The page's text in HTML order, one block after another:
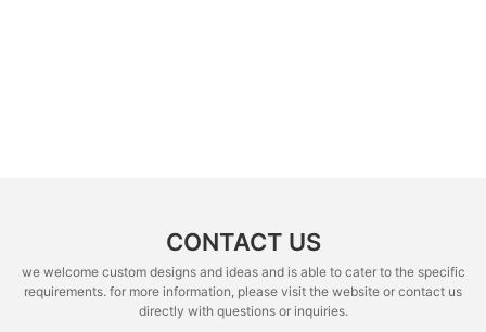
CONTACT US
we welcome custom designs and ideas and is able to cater to the specific
requirements. for more information, please visit the website or contact us
directly with questions or inquiries.